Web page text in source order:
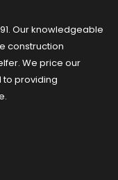
Our knowledgeable
construction
We price our
providing